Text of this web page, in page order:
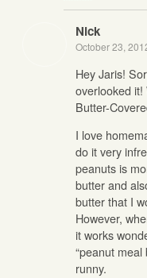
Nick
October 23,
Hey Jaris!
overlooked it!
Butter-
I love
do it very
peanuts is
butter and
butter that I
However,
it works
“peanut
runny.